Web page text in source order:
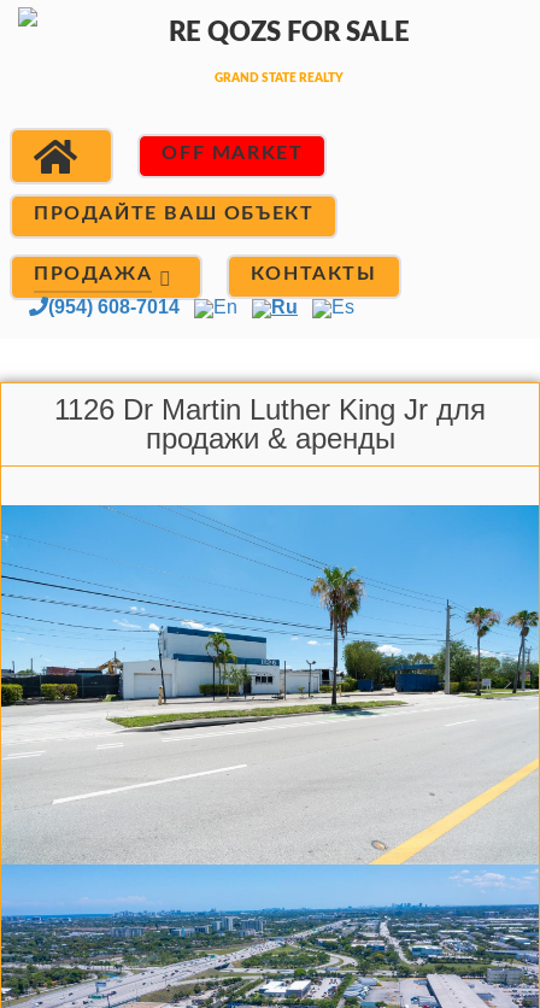
OFF MARKET
ПРОДАЙТЕ ВАШ ОБЪЕКТ
ПРОДАЖА КОНТАКТЫ
(954) 608-7014 En Ru Es
1126 Dr Martin Luther King Jr для
продажи & аренды